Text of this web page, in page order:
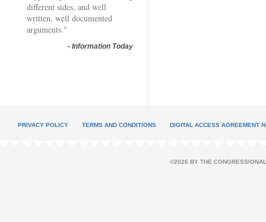
different sides, and well
written, well documented
arguments."
- Information Today
PRIVACY POLICY TERMS AND CONDITIONS DIGITAL ACCESS AGREEMENT
©2026 BY THE